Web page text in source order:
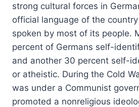
strong cultural forces in
official language of the
spoken by most of its people.
percent of Germans self-
and another 30 percent self-
or atheistic. During the Cold
was under a Communist
promoted a nonreligious